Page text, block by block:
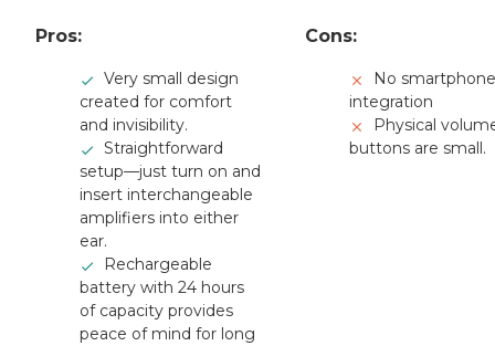
Pros:
Very small design
created for comfort
and invisibility.
Straightforward
setup—just turn on and
insert interchangeable
amplifiers into either
ear.
Rechargeable
battery with 24 hours
of capacity provides
peace of mind for long
Cons:
No smartphone
integration
Physical
buttons are small.